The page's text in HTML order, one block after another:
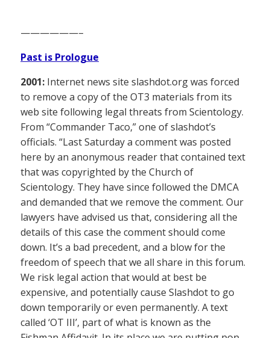
——————–
Past is Prologue
2001: Internet news site slashdot.org was forced
to remove a copy of the OT3 materials from its
web site following legal threats from Scientology.
From “Commander Taco,” one of slashdot’s
officials. “Last Saturday a comment was posted
here by an anonymous reader that contained text
that was copyrighted by the Church of
Scientology. They have since followed the DMCA
and demanded that we remove the comment. Our
lawyers have advised us that, considering all the
details of this case the comment should come
down. It’s a bad precedent, and a blow for the
freedom of speech that we all share in this forum.
We risk legal action that would at best be
expensive, and potentially cause Slashdot to go
down temporarily or even permanently. A text
called ‘OT III’, part of what is known as the